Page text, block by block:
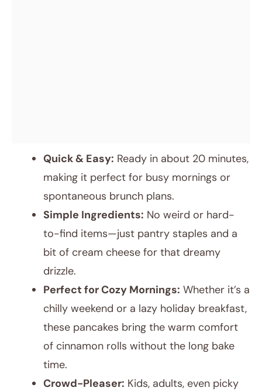
Quick & Easy: Ready in about 20 minutes,
making it perfect for busy mornings or
spontaneous brunch plans.
Simple Ingredients: No weird or hard-
to-find items—just pantry staples and a
bit of cream cheese for that dreamy
drizzle.
Perfect for Cozy Mornings: Whether it’s a
chilly weekend or a lazy holiday breakfast,
these pancakes bring the warm comfort
of cinnamon rolls without the long bake
time.
Crowd-Pleaser: Kids, adults, even picky